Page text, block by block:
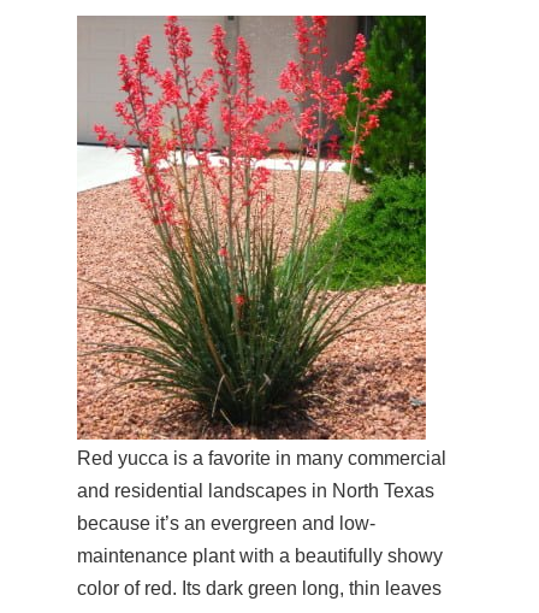
Red yucca is a favorite in many commercial
and residential landscapes in North Texas
because it’s an evergreen and low-
maintenance plant with a beautifully showy
color of red. Its dark green long, thin leaves